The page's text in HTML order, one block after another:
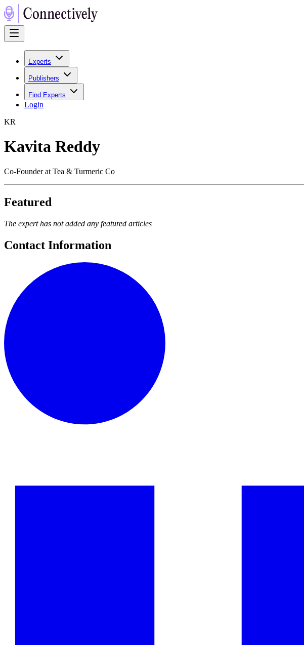
Experts
Publishers
Find Experts
Login
KR
Kavita Reddy
Co-Founder at Tea & Turmeric Co
Featured
The expert has not added any featured articles
Contact Information